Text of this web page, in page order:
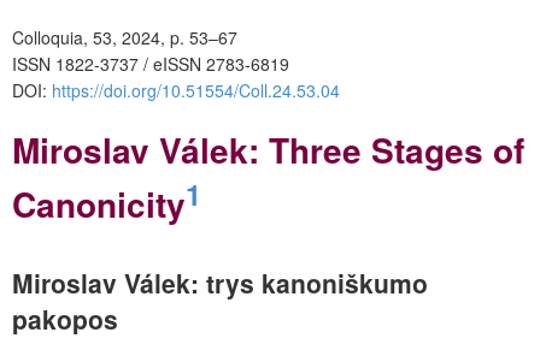
Colloquia, 53, 2024, p. 53–67
ISSN 1822-3737 / eISSN 2783-6819
DOI: https://doi.org/10.51554/Coll.24.53.04
Miroslav Válek: Three Stages of
Canonicity1
Miroslav Válek: trys kanoniškumo
pakopos